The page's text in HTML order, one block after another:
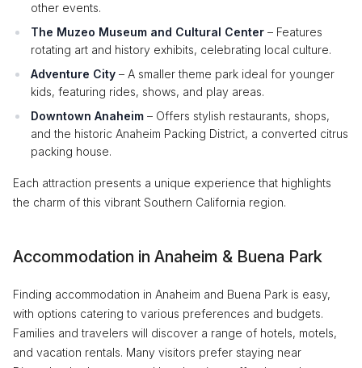
other events.
The Muzeo Museum and Cultural Center – Features
rotating art and history exhibits, celebrating local culture.
Adventure City – A smaller theme park ideal for younger
kids, featuring rides, shows, and play areas.
Downtown Anaheim – Offers stylish restaurants, shops,
and the historic Anaheim Packing District, a converted citrus
packing house.
Each attraction presents a unique experience that highlights
the charm of this vibrant Southern California region.
Accommodation in Anaheim & Buena Park
Finding accommodation in Anaheim and Buena Park is easy,
with options catering to various preferences and budgets.
Families and travelers will discover a range of hotels, motels,
and vacation rentals. Many visitors prefer staying near